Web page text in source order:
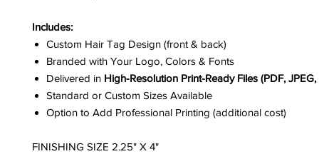
Includes:
Custom Hair Tag Design (front & back)
Branded with Your Logo, Colors & Fonts
Delivered in High-Resolution Print-Ready Files (PDF, JPEG,
Standard or Custom Sizes Available
Option to Add Professional Printing (additional cost)
FINISHING SIZE 2.25" X 4"